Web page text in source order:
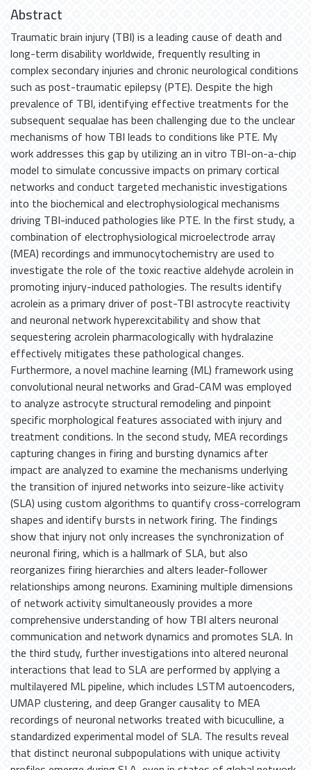
Abstract
Traumatic brain injury (TBI) is a leading cause of death and
long-term disability worldwide, frequently resulting in
complex secondary injuries and chronic neurological conditions
such as post-traumatic epilepsy (PTE). Despite the high
prevalence of TBI, identifying effective treatments for the
subsequent sequalae has been challenging due to the unclear
mechanisms of how TBI leads to conditions like PTE. My
work addresses this gap by utilizing an in vitro TBI-on-a-chip
model to simulate concussive impacts on primary cortical
networks and conduct targeted mechanistic investigations
into the biochemical and electrophysiological mechanisms
driving TBI-induced pathologies like PTE. In the first study, a
combination of electrophysiological microelectrode array
(MEA) recordings and immunocytochemistry are used to
investigate the role of the toxic reactive aldehyde acrolein in
promoting injury-induced pathologies. The results identify
acrolein as a primary driver of post-TBI astrocyte reactivity
and neuronal network hyperexcitability and show that
sequestering acrolein pharmacologically with hydralazine
effectively mitigates these pathological changes.
Furthermore, a novel machine learning (ML) framework using
convolutional neural networks and Grad-CAM was employed
to analyze astrocyte structural remodeling and pinpoint
specific morphological features associated with injury and
treatment conditions. In the second study, MEA recordings
capturing changes in firing and bursting dynamics after
impact are analyzed to examine the mechanisms underlying
the transition of injured networks into seizure-like activity
(SLA) using custom algorithms to quantify cross-correlogram
shapes and identify bursts in network firing. The findings
show that injury not only increases the synchronization of
neuronal firing, which is a hallmark of SLA, but also
reorganizes firing hierarchies and alters leader-follower
relationships among neurons. Examining multiple dimensions
of network activity simultaneously provides a more
comprehensive understanding of how TBI alters neuronal
communication and network dynamics and promotes SLA. In
the third study, further investigations into altered neuronal
interactions that lead to SLA are performed by applying a
multilayered ML pipeline, which includes LSTM autoencoders,
UMAP clustering, and deep Granger causality to MEA
recordings of neuronal networks treated with bicuculline, a
standardized experimental model of SLA. The results reveal
that distinct neuronal subpopulations with unique activity